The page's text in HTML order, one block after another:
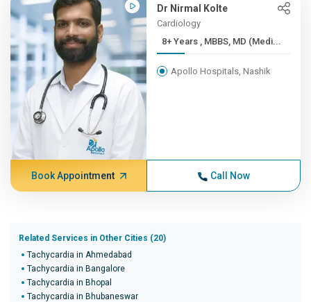
Dr Nirmal Kolte
Cardiology
8+ Years , MBBS, MD (Medi...
Apollo Hospitals, Nashik
Book Appointment Call Now
Related Services in Other Cities (20)
Tachycardia in Ahmedabad
Tachycardia in Bangalore
Tachycardia in Bhopal
Tachycardia in Bhubaneswar